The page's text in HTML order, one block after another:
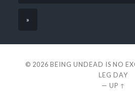
»
© 2026 BEING UNDEAD IS NO
LEG DAY
— UP ↑